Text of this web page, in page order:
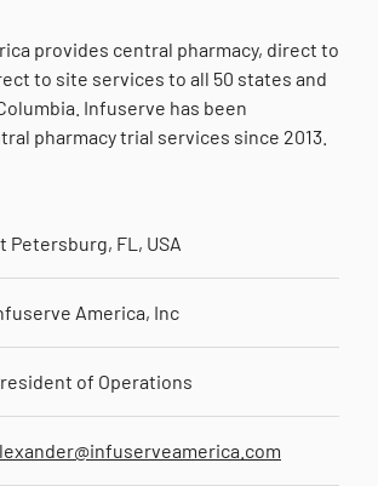
provides central pharmacy, direct to
to site services to all 50 states and
Infuserve has been
pharmacy trial services since 2013.
Petersburg, FL, USA
America, Inc
of Operations